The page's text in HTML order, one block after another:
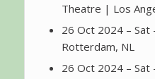
Theatre | Los
26 Oct 2024 – Sat
Rotterdam, NL
26 Oct 2024 – Sat